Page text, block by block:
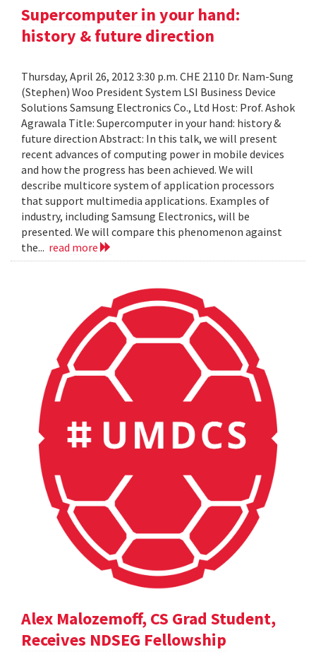
Supercomputer in your hand:
history & future direction
Thursday, April 26, 2012 3:30 p.m. CHE 2110 Dr. Nam-Sung
(Stephen) Woo President System LSI Business Device
Solutions Samsung Electronics Co., Ltd Host: Prof. Ashok
Agrawala Title: Supercomputer in your hand: history &
future direction Abstract: In this talk, we will present
recent advances of computing power in mobile devices
and how the progress has been achieved. We will
describe multicore system of application processors
that support multimedia applications. Examples of
industry, including Samsung Electronics, will be
presented. We will compare this phenomenon against
the... read more
Alex Malozemoff, CS Grad Student,
Receives NDSEG Fellowship